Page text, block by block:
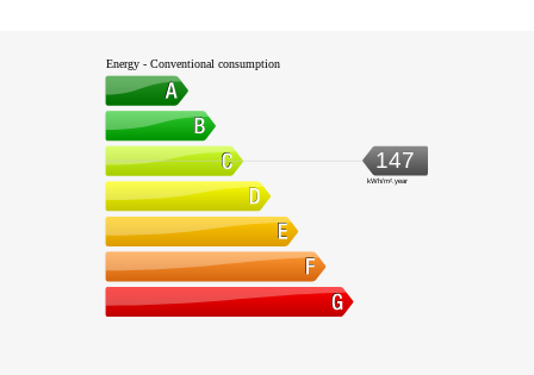
Energy - Conventional consumption
147
kWh/m².year